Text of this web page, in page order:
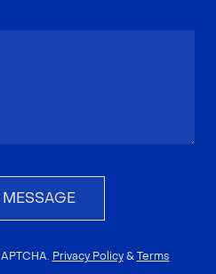
MESSAGE
Privacy Policy & Terms